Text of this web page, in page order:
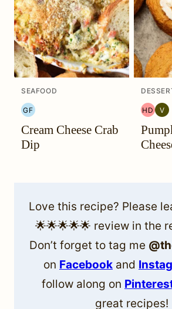
SEAFOOD
GF
GLUTEN
FREE
Cream Cheese Crab
Dip
HD
HEAL
YOUR
V
Love this recipe? Please
🌟🌟🌟🌟🌟 review in the
Don’t forget to tag me
on Facebook and
follow along on
great recipes!